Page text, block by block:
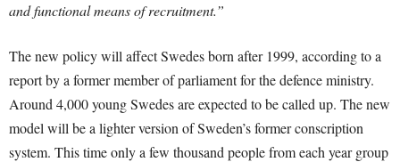
and functional means of recruitment.”
The new policy will affect Swedes born after 1999, according to a
report by a former member of parliament for the defence ministry.
Around 4,000 young Swedes are expected to be called up. The new
model will be a lighter version of Sweden’s former conscription
system. This time only a few thousand people from each year group